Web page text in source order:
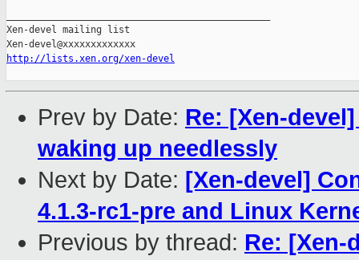
Xen-devel mailing list
http://lists.xen.org/xen-devel
Prev by Date: Re: [Xen-
waking up needlessly
Next by Date: [Xen-devel]
4.1.3-rc1-pre and Linux
Previous by thread: Re: [Xen-